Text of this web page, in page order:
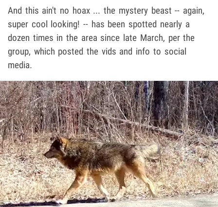
And this ain't no hoax ... the mystery beast -- again,
super cool looking! -- has been spotted nearly a
dozen times in the area since late March, per the
group, which posted the vids and info to social
media.